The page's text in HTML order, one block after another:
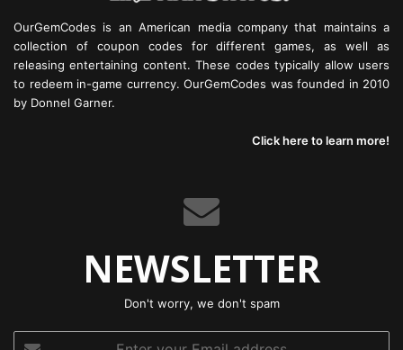
OurGemCodes is an American media company that maintains a
collection of coupon codes for different games, as well as
releasing entertaining content. These codes typically allow users
to redeem in-game currency. OurGemCodes was founded in 2010
by Donnel Garner.
Click here to learn more!
NEWSLETTER
Don't worry, we don't spam